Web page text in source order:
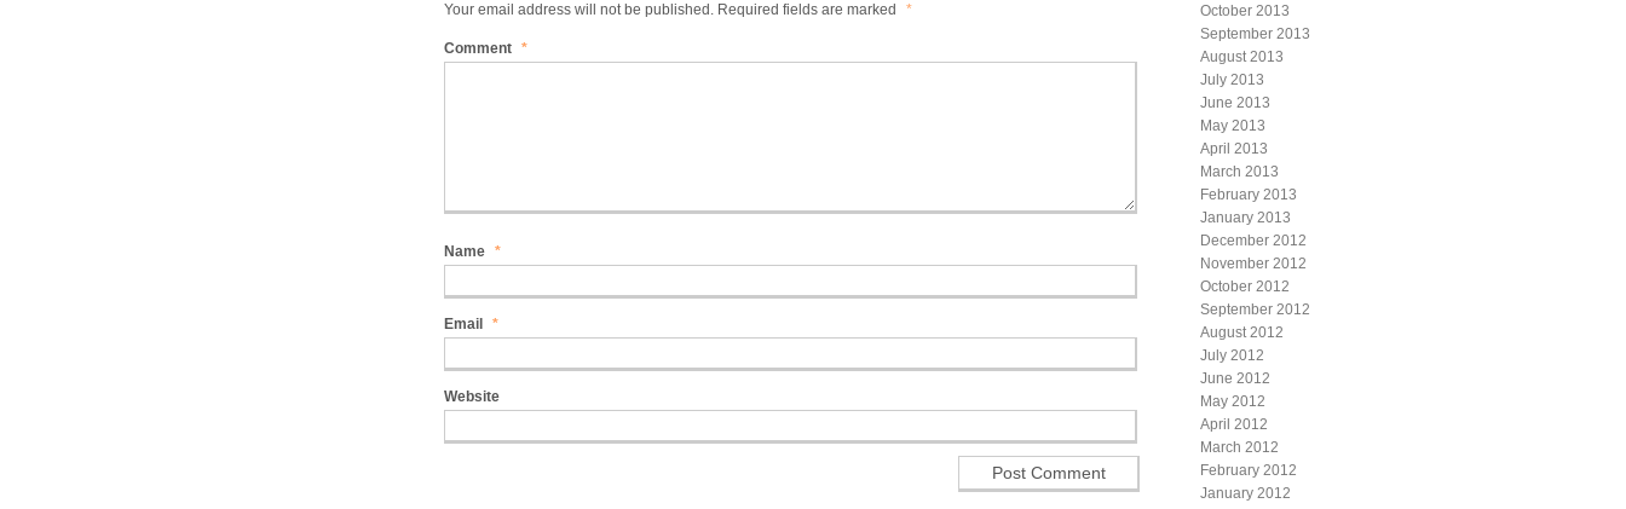
Your email address will not be published. Required fields are marked *
Comment *
Name *
Email *
Website
October 2013
September 2013
August 2013
July 2013
June 2013
May 2013
April 2013
March 2013
February 2013
January 2013
December 2012
November 2012
October 2012
September 2012
August 2012
July 2012
June 2012
May 2012
April 2012
March 2012
February 2012
January 2012